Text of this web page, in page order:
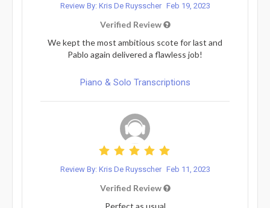
Review By: Kris De Ruysscher Feb 19, 2023
Verified Review
We kept the most ambitious scote for last and
Pablo again delivered a flawless job!
Piano & Solo Transcriptions
Review By: Kris De Ruysscher Feb 11, 2023
Verified Review
Perfect as usual